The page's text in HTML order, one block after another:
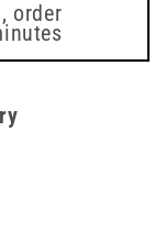
, order